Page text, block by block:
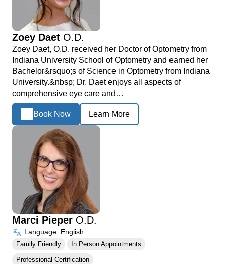
Zoey Daet O.D.
Zoey Daet, O.D. received her Doctor of Optometry from
Indiana University School of Optometry and earned her
Bachelor&rsquo;s of Science in Optometry from Indiana
University.&nbsp; Dr. Daet enjoys all aspects of
comprehensive eye care and…
Book Now Learn More
Marci Pieper O.D.
Language: English
Family Friendly In Person Appointments
Professional Certification